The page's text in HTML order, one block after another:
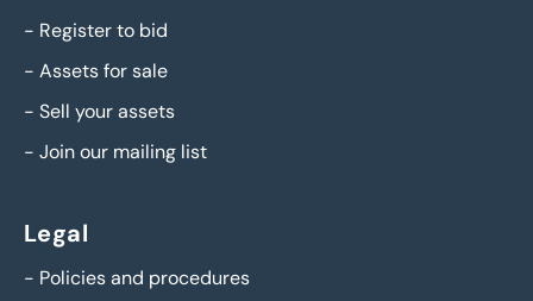
- Register to bid
- Assets for sale
- Sell your assets
- Join our mailing list
Legal
- Policies and procedures